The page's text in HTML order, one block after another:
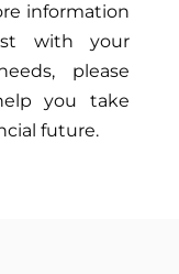
information
with your
please
you take
future.